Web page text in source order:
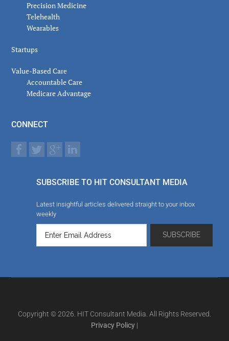
Precision Medicine
Telehealth
Wearables
Startups
Value-Based Care
Accountable Care
Medicare Advantage
CONNECT
SUBSCRIBE TO HIT CONSULTANT MEDIA
Latest insightful articles delivered straight to your inbox
weekly
Copyright © 2026. HIT Consultant Media. All Rights Reserved.
Privacy Policy |